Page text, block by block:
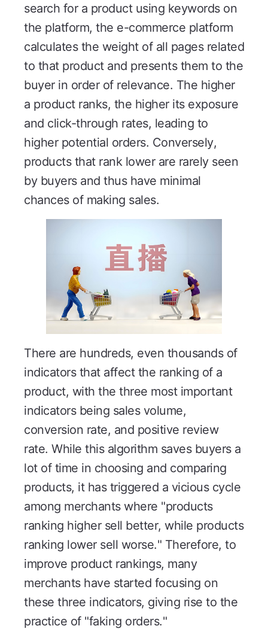
search for a product using keywords on
the platform, the e-commerce platform
calculates the weight of all pages related
to that product and presents them to the
buyer in order of relevance. The higher
a product ranks, the higher its exposure
and click-through rates, leading to
higher potential orders. Conversely,
products that rank lower are rarely seen
by buyers and thus have minimal
chances of making sales.
There are hundreds, even thousands of
indicators that affect the ranking of a
product, with the three most important
indicators being sales volume,
conversion rate, and positive review
rate. While this algorithm saves buyers a
lot of time in choosing and comparing
products, it has triggered a vicious cycle
among merchants where "products
ranking higher sell better, while products
ranking lower sell worse." Therefore, to
improve product rankings, many
merchants have started focusing on
these three indicators, giving rise to the
practice of "faking orders."